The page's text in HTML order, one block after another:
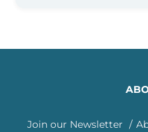
Join our Newsletter